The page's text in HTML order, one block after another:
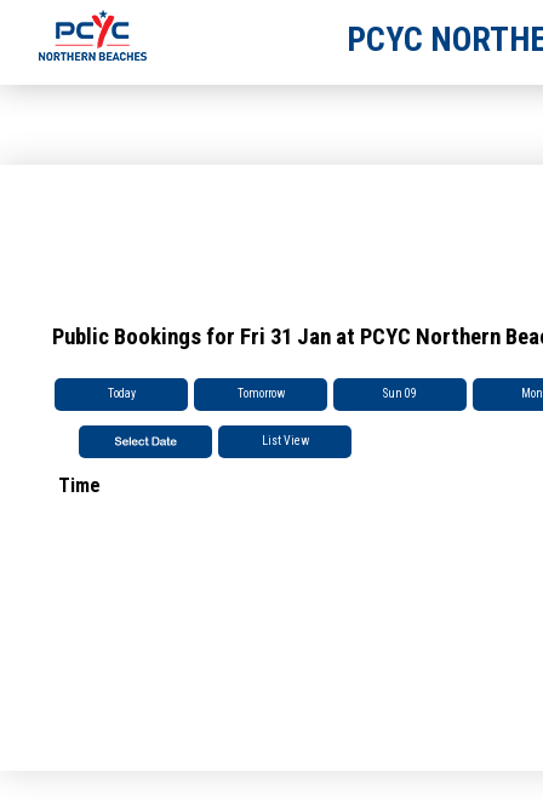
PCYC
Public Bookings for Fri 31 Jan at PCYC Northern
Today Tomorrow Sun 09
List View
Time